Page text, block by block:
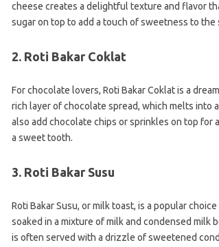
cheese creates a delightful texture and flavor
sugar on top to add a touch of sweetness to the
2. Roti Bakar Coklat
For chocolate lovers, Roti Bakar Coklat is a
rich layer of chocolate spread, which melts into
also add chocolate chips or sprinkles on top for
a sweet tooth.
3. Roti Bakar Susu
Roti Bakar Susu, or milk toast, is a popular
soaked in a mixture of milk and condensed
is often served with a drizzle of sweetened